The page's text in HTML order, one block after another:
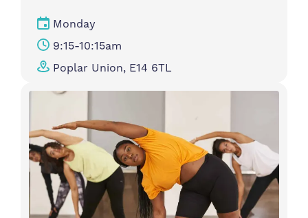
Monday
9:15-10:15am
Poplar Union, E14 6TL